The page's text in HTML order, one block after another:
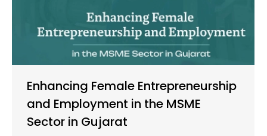
Enhancing Female Entrepreneurship
and Employment in the MSME
Sector in Gujarat